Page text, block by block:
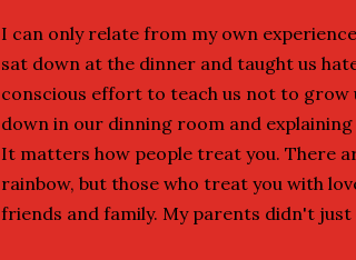
I can only relate from my own
sat down at the dinner and taught us
conscious effort to teach us not to
down in our dinning room and
It matters how people treat you. There
rainbow, but those who treat you with
friends and family. My parents didn't just